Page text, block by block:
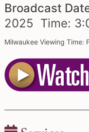
Broadcast
2025 Time: 3:
Milwaukee Viewing Time: